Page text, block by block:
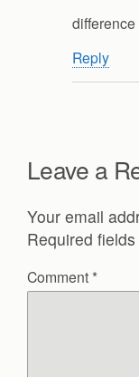
Reply
Leave a
Your email
Required
Comment *